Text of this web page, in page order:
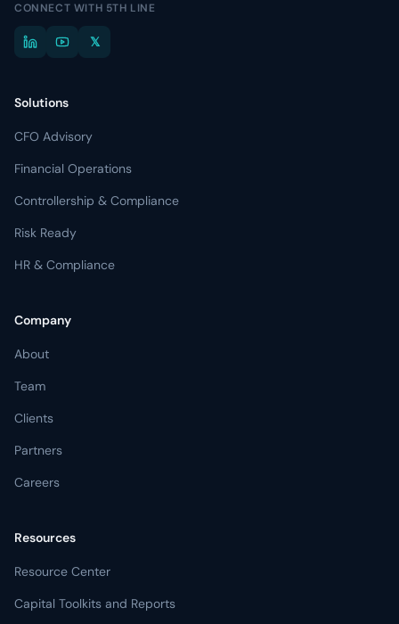
CONNECT WITH 5TH LINE
𝕏
Solutions
CFO Advisory
Financial Operations
Controllership & Compliance
Risk Ready
HR & Compliance
Company
About
Team
Clients
Partners
Careers
Resources
Resource Center
Capital Toolkits and Reports